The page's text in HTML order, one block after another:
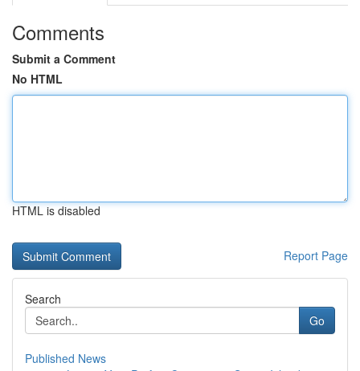
Comments
Submit a Comment
No HTML
HTML is disabled
Report Page
Search
Go
Published News